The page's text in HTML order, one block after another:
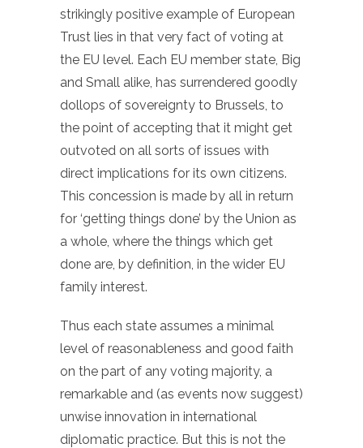
strikingly positive example of European
Trust lies in that very fact of voting at
the EU level. Each EU member state, Big
and Small alike, has surrendered goodly
dollops of sovereignty to Brussels, to
the point of accepting that it might get
outvoted on all sorts of issues with
direct implications for its own citizens.
This concession is made by all in return
for ‘getting things done’ by the Union as
a whole, where the things which get
done are, by definition, in the wider EU
family interest.
Thus each state assumes a minimal
level of reasonableness and good faith
on the part of any voting majority, a
remarkable and (as events now suggest)
unwise innovation in international
diplomatic practice. But this is not the